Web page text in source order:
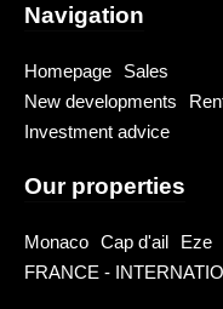
Navigation
Homepage
Sales
New developments
Investment advice
Our properties
Monaco Cap d'ail Eze
FRANCE -